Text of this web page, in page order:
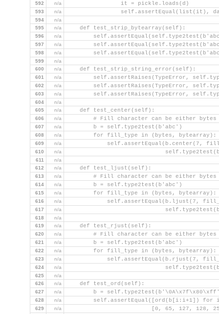
592 n/a
                it = pickle.loads(d)
593 n/a
self.assertEqual(list(it),
594
n/a
595
n/a
    def test_strip_bytearray(self):
596 n/a
597 n/a
598 n/a
599
n/a
600
n/a
    def test_strip_string_error(self):
601 n/a
self.assertRaises(TypeError,
602 n/a
self.assertRaises(TypeError,
603 n/a
self.assertRaises(TypeError,
604
n/a
605
n/a
    def test_center(self):
606 n/a
# Fill character can be either
607 n/a
        b = self.type2test(b'abc')
608 n/a
        for fill_type in (bytes, bytearray):
609 n/a
self.assertEqual(b.center(7,
610 n/a
611
n/a
612
n/a
    def test_ljust(self):
613 n/a
# Fill character can be either
614 n/a
        b = self.type2test(b'abc')
615 n/a
        for fill_type in (bytes, bytearray):
616 n/a
self.assertEqual(b.ljust(7,
617 n/a
618
n/a
619
n/a
    def test_rjust(self):
620 n/a
# Fill character can be either
621 n/a
        b = self.type2test(b'abc')
622 n/a
        for fill_type in (bytes, bytearray):
623 n/a
self.assertEqual(b.rjust(7,
624 n/a
625
n/a
626
n/a
    def test_ord(self):
627 n/a
b =
628 n/a
self.assertEqual([ord(b[i:i+1]) for
629 n/a
[0, 65, 127, 128,